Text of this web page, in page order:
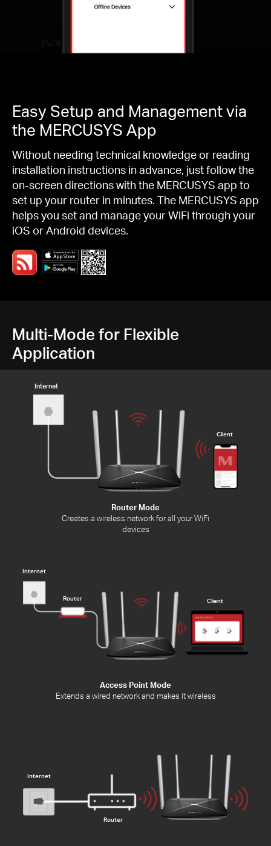
Easy Setup and Management via
the MERCUSYS App
Without needing technical knowledge or reading
installation instructions in advance, just follow the
on-screen directions with the MERCUSYS app to
set up your router in minutes. The MERCUSYS app
helps you set and manage your WiFi through your
iOS or Android devices.
Multi-Mode for Flexible
Application
Internet
Client
Router Mode
Creates a wireless network for all your WiFi
devices
Internet
Router Client
Access Point Mode
Extends a wired network and makes it wireless
Internet
Router